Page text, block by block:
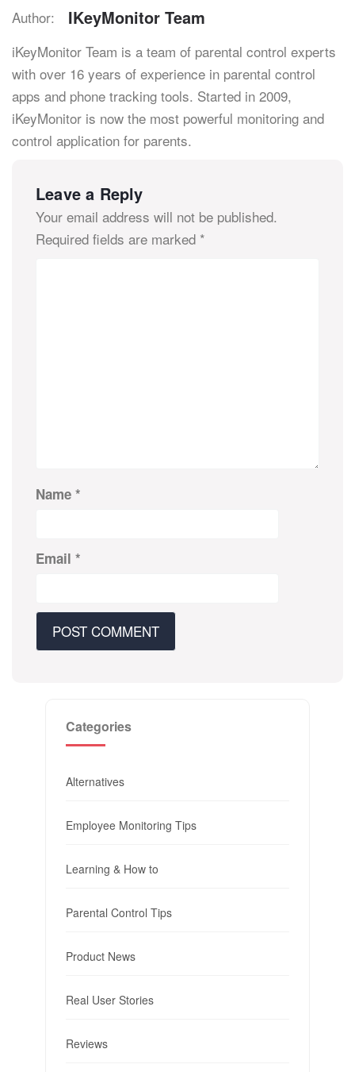
Author: IKeyMonitor Team
iKeyMonitor Team is a team of parental control experts
with over 16 years of experience in parental control
apps and phone tracking tools. Started in 2009,
iKeyMonitor is now the most powerful monitoring and
control application for parents.
Leave a Reply
Your email address will not be published.
Required fields are marked *
Name *
Email *
Categories
Alternatives
Employee Monitoring Tips
Learning & How to
Parental Control Tips
Product News
Real User Stories
Reviews